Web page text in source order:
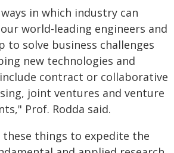
in which industry can
world-leading engineers and
to solve business challenges
new technologies and
contract or collaborative
joint ventures and venture
Prof. Rodda said.
these things to expedite the